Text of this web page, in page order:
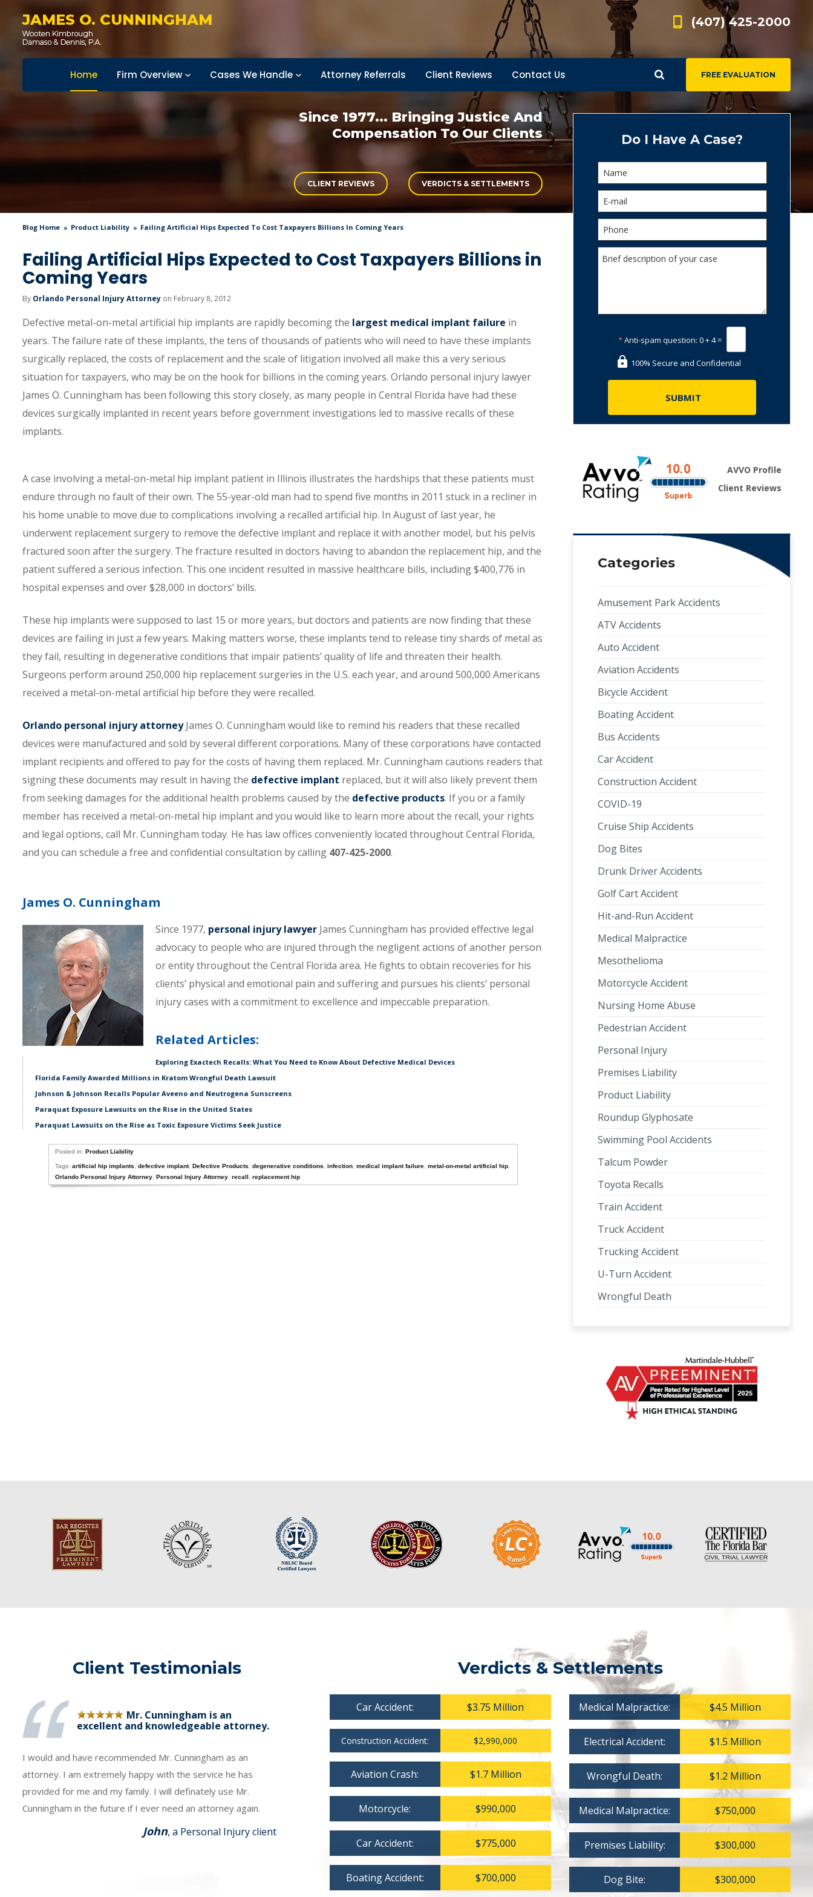
JAMES O. CUNNINGHAM (407) 425-2000
FREE EVALUATION
Home Firm Overview Cases We Handle Attorney Referrals Client Reviews Contact Us
Since 1977... Bringing Justice And
Compensation To Our Clients
CLIENT REVIEWS VERDICTS & SETTLEMENTS
Blog Home Product Liability Failing Artificial Hips Expected To Cost Taxpayers Billions In Coming Years
Failing Artificial Hips Expected to Cost Taxpayers Billions in
Coming Years
By Orlando Personal Injury Attorney on February 8, 2012
Defective metal-on-metal artificial hip implants are rapidly becoming the largest medical implant failure in
years. The failure rate of these implants, the tens of thousands of patients who will need to have these implants
surgically replaced, the costs of replacement and the scale of litigation involved all make this a very serious
situation for taxpayers, who may be on the hook for billions in the coming years. Orlando personal injury lawyer
James O. Cunningham has been following this story closely, as many people in Central Florida have had these
devices surgically implanted in recent years before government investigations led to massive recalls of these
implants.
A case involving a metal-on-metal hip implant patient in Illinois illustrates the hardships that these patients must
endure through no fault of their own. The 55-year-old man had to spend five months in 2011 stuck in a recliner in
his home unable to move due to complications involving a recalled artificial hip. In August of last year, he
underwent replacement surgery to remove the defective implant and replace it with another model, but his pelvis
fractured soon after the surgery. The fracture resulted in doctors having to abandon the replacement hip, and the
patient suffered a serious infection. This one incident resulted in massive healthcare bills, including $400,776 in
hospital expenses and over $28,000 in doctors’ bills.
These hip implants were supposed to last 15 or more years, but doctors and patients are now finding that these
devices are failing in just a few years. Making matters worse, these implants tend to release tiny shards of metal as
they fail, resulting in degenerative conditions that impair patients’ quality of life and threaten their health.
Surgeons perform around 250,000 hip replacement surgeries in the U.S. each year, and around 500,000 Americans
received a metal-on-metal artificial hip before they were recalled.
Orlando personal injury attorneyJames O. Cunningham would like to remind his readers that these recalled
devices were manufactured and sold by several different corporations. Many of these corporations have contacted
implant recipients and offered to pay for the costs of having them replaced. Mr. Cunningham cautions readers that
signing these documents may result in having the defective implant replaced, but it will also likely prevent them
from seeking damages for the additional health problems caused by the defective products. If you or a family
member has received a metal-on-metal hip implant and you would like to learn more about the recall, your rights
and legal options, call Mr. Cunningham today. He has law offices conveniently located throughout Central Florida,
and you can schedule a free and confidential consultation by calling 407-425-2000.
James O. Cunningham
Since 1977, personal injury lawyer James Cunningham has provided effective legal
advocacy to people who are injured through the negligent actions of another person
or entity throughout the Central Florida area. He fights to obtain recoveries for his
clients’ physical and emotional pain and suffering and pursues his clients’ personal
injury cases with a commitment to excellence and impeccable preparation.
Related Articles:
Exploring Exactech Recalls: What You Need to Know About Defective Medical Devices
Florida Family Awarded Millions in Kratom Wrongful Death Lawsuit
Johnson & Johnson Recalls Popular Aveeno and Neutrogena Sunscreens
Paraquat Exposure Lawsuits on the Rise in the United States
Paraquat Lawsuits on the Rise as Toxic Exposure Victims Seek Justice
Posted in: Product Liability
Tags: artificial hip implants defective implant, Defective Products degenerative conditions infection medical implant failure metal-on-metal artificial hip
Orlando Personal Injury Attorney Personal Injury Attorney recall replacement hip
Do I Have A Case?
*Anti-spam question: 0 + 4 =
100% Secure and Confidential
AVVO Profile
Client Reviews
Categories
Amusement Park Accidents
ATV Accidents
Auto Accident
Aviation Accidents
Bicycle Accident
Boating Accident
Bus Accidents
Car Accident
Construction Accident
COVID-19
Cruise Ship Accidents
Dog Bites
Drunk Driver Accidents
Golf Cart Accident
Hit-and-Run Accident
Medical Malpractice
Mesothelioma
Motorcycle Accident
Nursing Home Abuse
Pedestrian Accident
Personal Injury
Premises Liability
Product Liability
Roundup Glyphosate
Swimming Pool Accidents
Talcum Powder
Toyota Recalls
Train Accident
Truck Accident
Trucking Accident
U-Turn Accident
Wrongful Death
Client Testimonials
Mr. Cunningham is an
excellent and knowledgeable attorney.
I would and have recommended Mr. Cunningham as an
attorney. I am extremely happy with the service he has
provided for me and my family. I will definately use Mr.
Cunningham in the future if I ever need an attorney again.
John, a Personal Injury client
Verdicts & Settlements
Car Accident: $3.75 Million
Construction Accident: $2,990,000
Aviation Crash: $1.7 Million
Motorcycle: $990,000
Car Accident: $775,000
Boating Accident: $700,000
Medical Malpractice: $4.5 Million
Electrical Accident: $1.5 Million
Wrongful Death: $1.2 Million
Medical Malpractice: $750,000
Premises Liability: $300,000
Dog Bite: $300,000